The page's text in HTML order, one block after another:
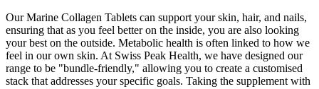
Our Marine Collagen Tablets can support your skin, hair, and nails,
ensuring that as you feel better on the inside, you are also looking
your best on the outside. Metabolic health is often linked to how we
feel in our own skin. At Swiss Peak Health, we have designed our
range to be "bundle-friendly," allowing you to create a customised
stack that addresses your specific goals. Taking the supplement with